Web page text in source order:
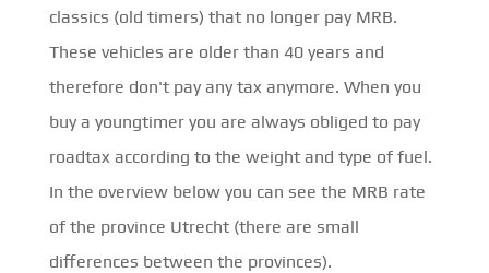
classics (old timers) that no longer pay MRB.
These vehicles are older than 40 years and
therefore don't pay any tax anymore. When you
buy a youngtimer you are always obliged to pay
roadtax according to the weight and type of fuel.
In the overview below you can see the MRB rate
of the province Utrecht (there are small
differences between the provinces).